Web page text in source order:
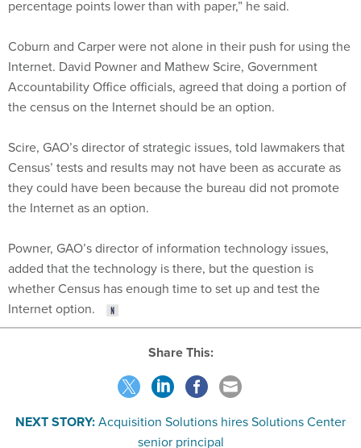
percentage points lower than with paper,” he said.
Coburn and Carper were not alone in their push for using the
Internet. David Powner and Mathew Scire, Government
Accountability Office officials, agreed that doing a portion of
the census on the Internet should be an option.
Scire, GAO’s director of strategic issues, told lawmakers that
Census’ tests and results may not have been as accurate as
they could have been because the bureau did not promote
the Internet as an option.
Powner, GAO’s director of information technology issues,
added that the technology is there, but the question is
whether Census has enough time to set up and test the
Internet option.
Share This:
NEXT STORY:Acquisition Solutions hires Solutions Center
senior principal